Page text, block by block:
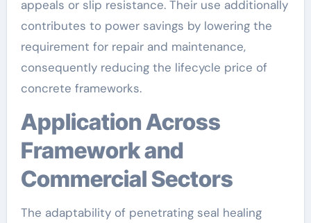
appeals or slip resistance. Their use additionally
contributes to power savings by lowering the
requirement for repair and maintenance,
consequently reducing the lifecycle price of
concrete frameworks.
Application Across
Framework and
Commercial Sectors
The adaptability of penetrating seal healing